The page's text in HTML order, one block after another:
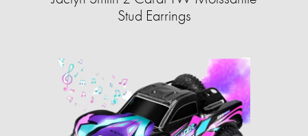
Stud Earrings